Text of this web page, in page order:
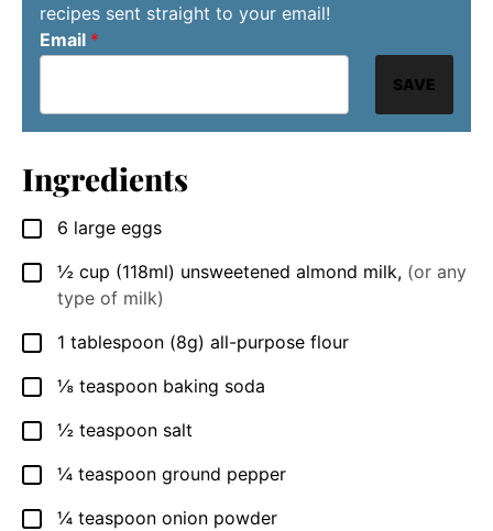
recipes sent straight to your email!
Email *
SAVE
Ingredients
▢
6 large eggs
▢
½ cup (118ml) unsweetened almond milk, (or any
type of milk)
▢
1 tablespoon (8g) all-purpose flour
▢
⅛ teaspoon baking soda
▢
½ teaspoon salt
▢
¼ teaspoon ground pepper
▢
¼ teaspoon onion powder